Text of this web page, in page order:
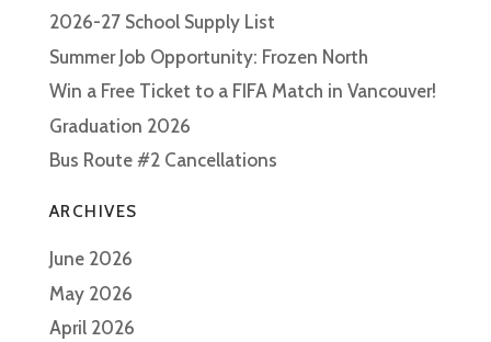
2026-27 School Supply List
Summer Job Opportunity: Frozen North
Win a Free Ticket to a FIFA Match in Vancouver!
Graduation 2026
Bus Route #2 Cancellations
ARCHIVES
June 2026
May 2026
April 2026